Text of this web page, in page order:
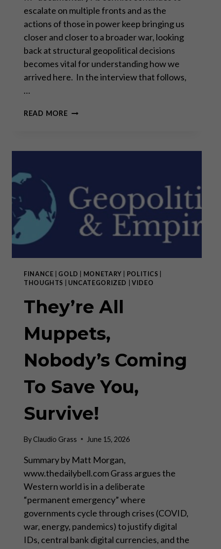
escalate on multiple fronts and as the
actions of those in power keep bringing us
closer and closer to a broader war, looking
back at structural geopolitical decisions
becomes vital for understanding how we
arrived here. In the interview that follows,
…
READ MOREALAIN
WAR”
FINANCE GOLD MONETARY POLITICS
THOUGHTS
UNCATEGORIZED |VIDEO
They’re All
Muppets,
Nobody’s Coming
To Save You,
Survive!
ByClaudio Grass June 15, 2026
Summary by Matt Morgan,
www.thedailybell.com Grass argues the
Western world is in a deliberate
“permanent emergency” where
governments cycle through crises (COVID,
war, energy, pandemics) to justify digital
IDs, central bank digital currencies, and the